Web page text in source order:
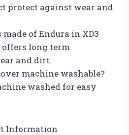
protect against wear and
made of Endura in XD3
long term
and dirt.
machine washable?
washed for easy
Information